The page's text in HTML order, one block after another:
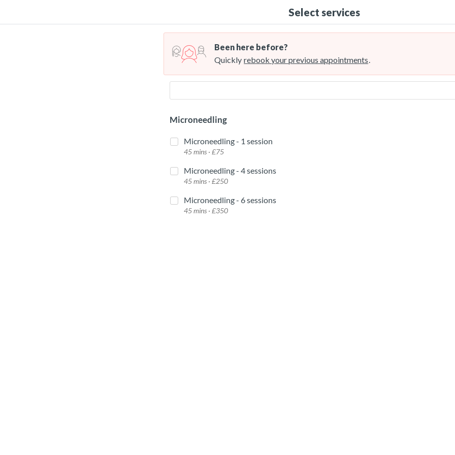
Select services
Been here before?
Quickly rebook your previous appointments.